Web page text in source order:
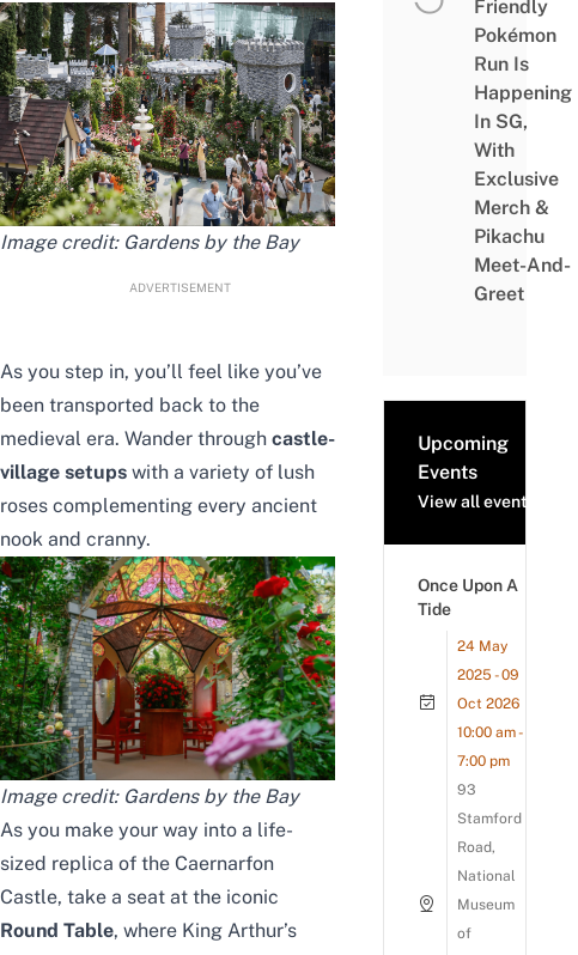
Image credit: Gardens by the Bay
ADVERTISEMENT
As you step in, you’ll feel like you’ve
been transported back to the
medieval era. Wander through castle-
village setups with a variety of lush
roses complementing every ancient
nook and cranny.
Image credit: Gardens by the Bay
As you make your way into a life-
sized replica of the Caernarfon
Castle, take a seat at the iconic
Round Table, where King Arthur’s
Friendly
Pokémon
Run Is
Happening
In SG,
With
Exclusive
Merch &
Pikachu
Meet-And-
Greet
Upcoming
Events
View all events
Once Upon A
Tide
24 May
2025 - 09
Oct 2026
10:00 am -
7:00 pm
93
Stamford
Road,
National
Museum
of